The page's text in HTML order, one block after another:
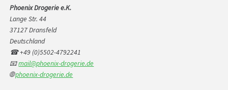
Phoenix Drogerie e.K.
Lange Str. 44
37127 Dransfeld
Deutschland
☎ +49 (0)5502-4792241
📧mail@phoenix-drogerie.de
🌐phoenix-drogerie.de